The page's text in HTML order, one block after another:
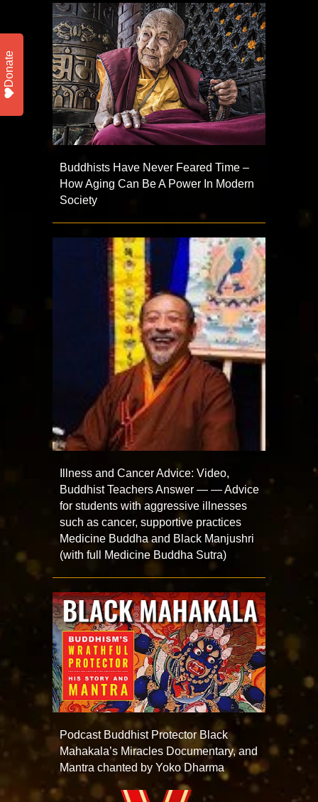
Buddhists Have Never Feared Time –
How Aging Can Be A Power In Modern
Society
Illness and Cancer Advice: Video,
Buddhist Teachers Answer — — Advice
for students with aggressive illnesses
such as cancer, supportive practices
Medicine Buddha and Black Manjushri
(with full Medicine Buddha Sutra)
Podcast Buddhist Protector Black
Mahakala’s Miracles Documentary, and
Mantra chanted by Yoko Dharma
Donate